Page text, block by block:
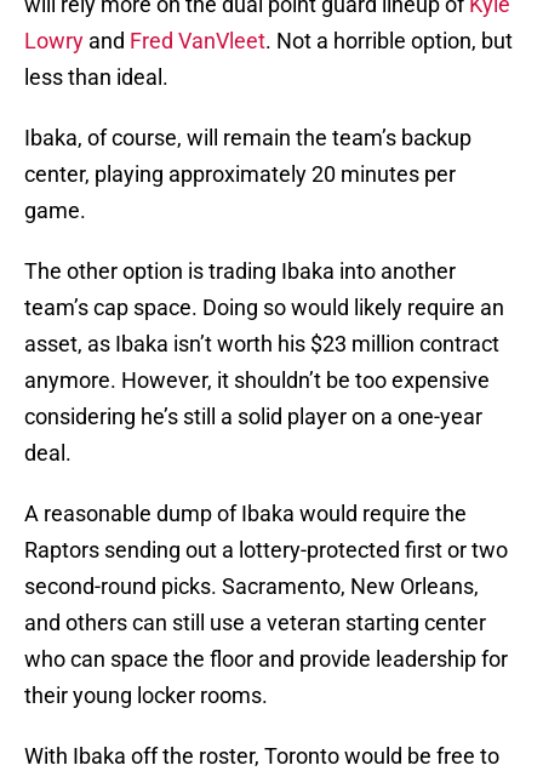
Lowry and Fred VanVleet. Not a horrible option, but
less than ideal.
Ibaka, of course, will remain the team’s backup
center, playing approximately 20 minutes per
game.
The other option is trading Ibaka into another
team’s cap space. Doing so would likely require an
asset, as Ibaka isn’t worth his $23 million contract
anymore. However, it shouldn’t be too expensive
considering he’s still a solid player on a one-year
deal.
A reasonable dump of Ibaka would require the
Raptors sending out a lottery-protected first or two
second-round picks. Sacramento, New Orleans,
and others can still use a veteran starting center
who can space the floor and provide leadership for
their young locker rooms.
With Ibaka off the roster, Toronto would be free to